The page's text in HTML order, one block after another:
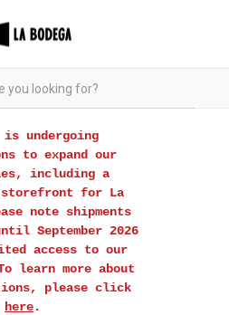
is undergoing
to expand our
including a
storefront for La
note shipments
September 2026
access to our
learn more about
please click
here.